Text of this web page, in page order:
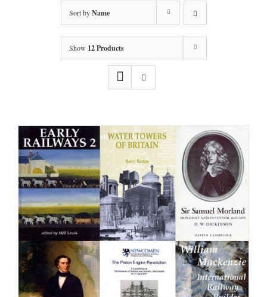
Sort byName
Show 12 Products